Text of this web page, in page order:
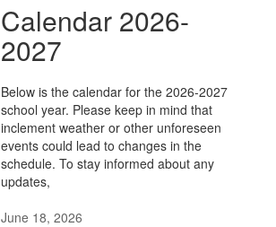
Calendar 2026-
2027
Below is the calendar for the 2026-2027
school year. Please keep in mind that
inclement weather or other unforeseen
events could lead to changes in the
schedule. To stay informed about any
updates,
June 18, 2026